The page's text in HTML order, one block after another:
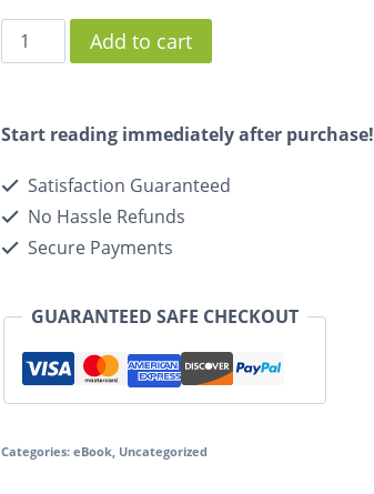
Add to cart
Start reading immediately after purchase!
Satisfaction Guaranteed
No Hassle Refunds
Secure Payments
GUARANTEED SAFE CHECKOUT
Categories: eBook, Uncategorized